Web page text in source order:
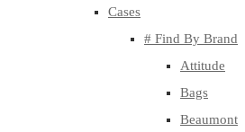
Cases
# Find By Brand
Attitude
Bags
Beaumont